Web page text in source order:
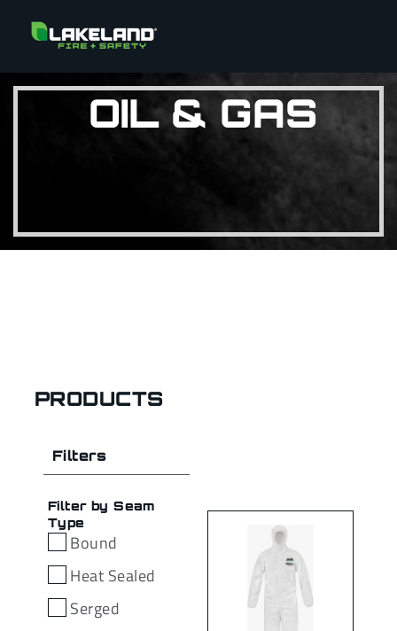
OIL & GAS
PRODUCTS
Filters
Filter by Seam
Type
Bound
Heat Sealed
Serged